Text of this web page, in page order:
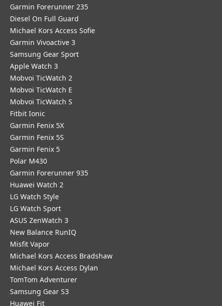
Garmin Forerunner 235
Diesel On Full Guard
Michael Kors Access Sofie
Garmin Vivoactive 3
Samsung Gear Sport
Apple Watch 3
Mobvoi TicWatch 2
Mobvoi TicWatch E
Mobvoi TicWatch S
Fitbit Ionic
Garmin Fenix 5X
Garmin Fenix 5S
Garmin Fenix 5
Polar M430
Garmin Forerunner 935
Huawei Watch 2
LG Watch Style
LG Watch Sport
ASUS ZenWatch 3
New Balance RunIQ
Misfit Vapor
Michael Kors Access Bradshaw
Michael Kors Access Dylan
TomTom Adventurer
Samsung Gear S3
Huawei Fit